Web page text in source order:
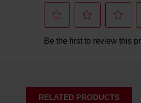
RELATED PRODUCTS